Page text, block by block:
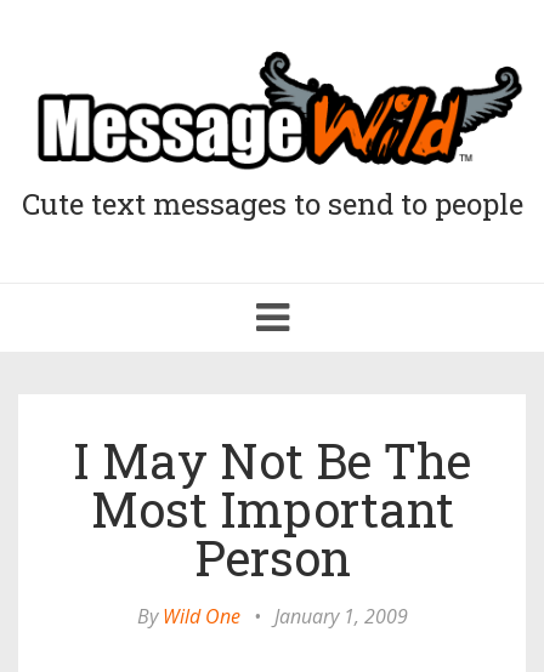
Cute text messages to send to people
Toggle
navigation
I May Not Be The
Most Important
Person
ByWild One • January 1, 2009